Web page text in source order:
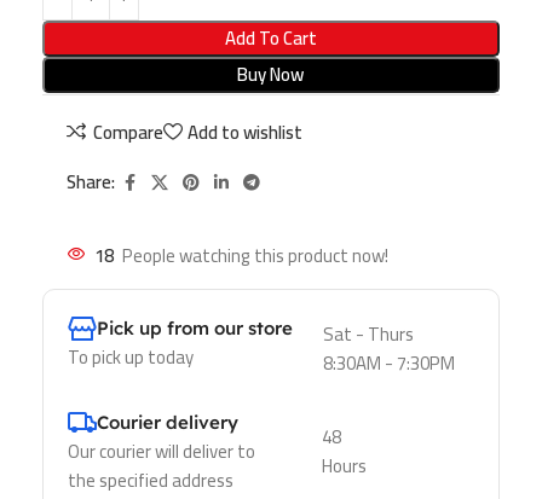
Add To Cart
Buy Now
Compare
Add to wishlist
Share:
18 People watching this product now!
Pick up from our store
To pick up today
Sat - Thurs
8:30AM - 7:30PM
Courier delivery
Our courier will deliver to
the specified address
48
Hours